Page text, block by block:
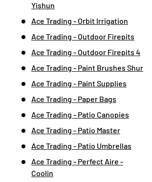
Yishun
Ace Trading - Orbit Irrigation
Ace Trading - Outdoor Firepits
Ace Trading - Outdoor Firepits 4
Ace Trading - Paint Brushes Shur
Ace Trading - Paint Supplies
Ace Trading - Paper Bags
Ace Trading - Patio Canopies
Ace Trading - Patio Master
Ace Trading - Patio Umbrellas
Ace Trading - Perfect Aire -
Coolin